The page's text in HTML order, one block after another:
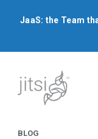
JaaS: the Team
BLOG